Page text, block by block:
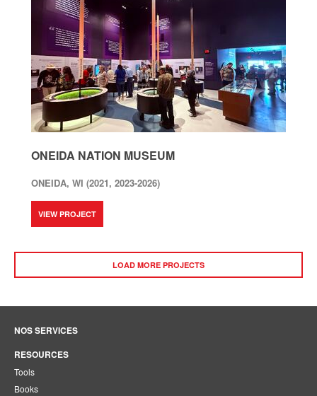
ONEIDA NATION MUSEUM
ONEIDA, WI (2021, 2023-2026)
VIEW PROJECT
LOAD MORE PROJECTS
NOS SERVICES
RESOURCES
Tools
Books